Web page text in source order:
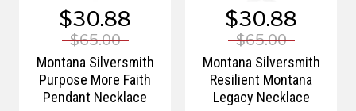
$30.88
$65.00
Montana Silversmith
Purpose More Faith
Pendant Necklace
$30.88
$65.00
Montana Silversmith
Resilient Montana
Legacy Necklace